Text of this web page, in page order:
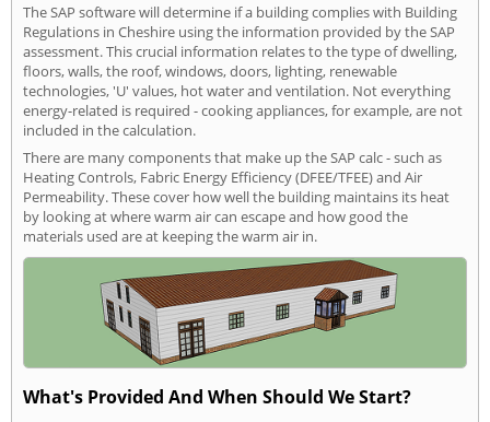
The SAP software will determine if a building complies with Building
Regulations in Cheshire using the information provided by the SAP
assessment. This crucial information relates to the type of dwelling,
floors, walls, the roof, windows, doors, lighting, renewable
technologies, 'U' values, hot water and ventilation. Not everything
energy-related is required - cooking appliances, for example, are not
included in the calculation.
There are many components that make up the SAP calc - such as
Heating Controls, Fabric Energy Efficiency (DFEE/TFEE) and Air
Permeability. These cover how well the building maintains its heat
by looking at where warm air can escape and how good the
materials used are at keeping the warm air in.
What's Provided And When Should We Start?